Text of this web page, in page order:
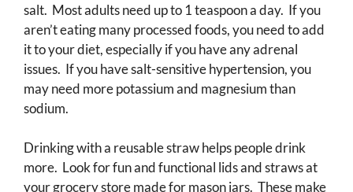
salt. Most adults need up to 1 teaspoon a day. If you
aren’t eating many processed foods, you need to add
it to your diet, especially if you have any adrenal
issues. If you have salt-sensitive hypertension, you
may need more potassium and magnesium than
sodium.
Drinking with a reusable straw helps people drink
more. Look for fun and functional lids and straws at
your grocery store made for mason jars. These make